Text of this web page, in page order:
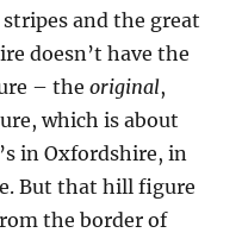
and the great
doesn’t have the
– theoriginal,
which is about
in Oxfordshire, in
But that hill figure
the border of